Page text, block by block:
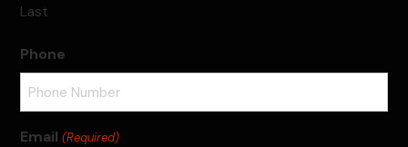
Last
Phone
Email (Required)